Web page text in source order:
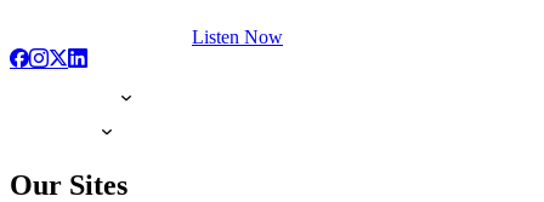
Listen Now
Our Sites